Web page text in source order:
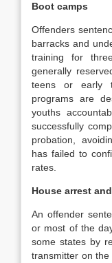
Boot camps
Offenders
barracks and
training for
generally
teens or early
programs are
youths
successfully
probation,
has failed to
rates.
House arrest
An offender
or most of the
some states by
transmitter on